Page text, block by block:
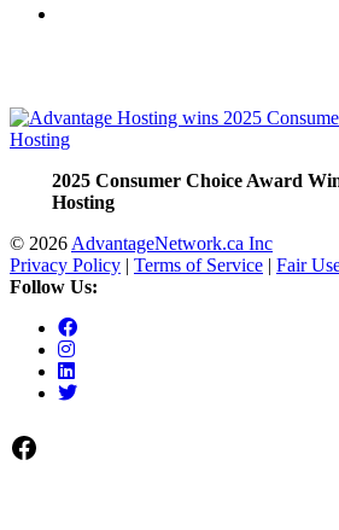
2025 Consumer Choice Award
Hosting
© 2026 AdvantageNetwork.ca Inc
Privacy Policy | Terms of Service | Fair
Follow Us:
Facebook